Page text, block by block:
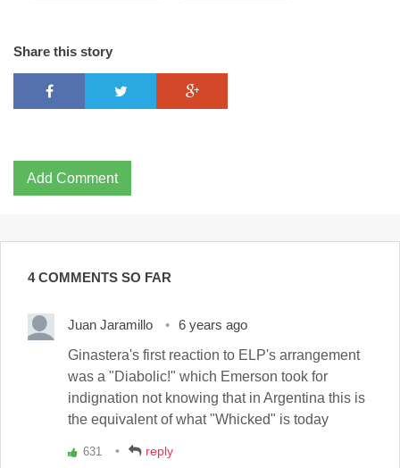
Share this story
Add Comment
4 COMMENTS SO FAR
Juan Jaramillo
6 years ago
Ginastera's first reaction to ELP's arrangement
was a "Diabolic!" which Emerson took for
indignation not knowing that in Argentina this is
the equivalent of what "Whicked" is today
Vote631 reply